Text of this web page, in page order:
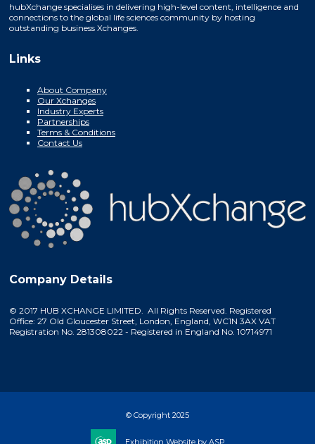
hubXchange specialises in delivering high-level content, intelligence and
connections to the global life sciences community by hosting
outstanding business Xchanges.
Links
About Company
Our Xchanges
Industry Experts
Partnerships
Terms & Conditions
Contact Us
Company Details
© 2017 HUB XCHANGE LIMITED. All Rights Reserved. Registered
Office: 27 Old Gloucester Street, London, England, WC1N 3AX VAT
Registration No. 281308022 - Registered in England No. 10714971
© Copyright 2025